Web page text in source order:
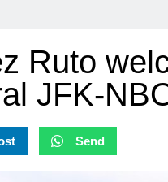
Ruto
JFK-
Send